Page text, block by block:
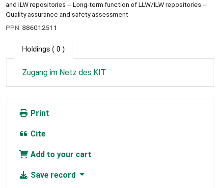
and ILW repositories -- Long-term function of LLW/ILW repositories --
Quality assurance and safety assessment
PPN: 886012511
Holdings ( 0 )
Zugang im Netz des KIT
Print
Cite
Add to your cart
Save record